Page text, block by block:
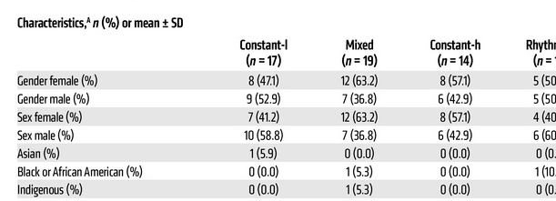
Pulmonology
Vascular biology
All ...